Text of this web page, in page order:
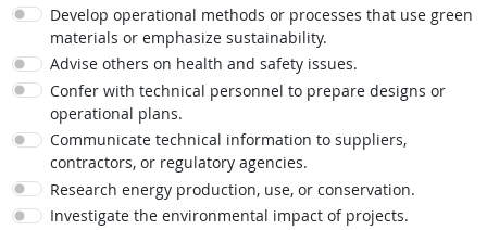
Develop operational methods or processes that use green
materials or emphasize sustainability.
Advise others on health and safety issues.
Confer with technical personnel to prepare designs or
operational plans.
Communicate technical information to suppliers,
contractors, or regulatory agencies.
Research energy production, use, or conservation.
Investigate the environmental impact of projects.